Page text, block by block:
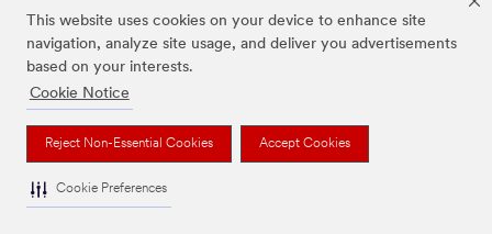
This website uses cookies on your device to enhance site
navigation, analyze site usage, and deliver you advertisements
based on your interests.
Cookie Notice
Reject Non-Essential Cookies Accept Cookies
Cookie Preferences